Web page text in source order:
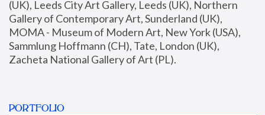
(UK), Leeds City Art Gallery, Leeds (UK), Northern
Gallery of Contemporary Art, Sunderland (UK),
MOMA - Museum of Modern Art, New York (USA),
Sammlung Hoffmann (CH), Tate, London (UK),
Zacheta National Gallery of Art (PL).
PORTFOLIO